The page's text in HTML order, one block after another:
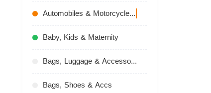
Automobiles & Motorcycles
Baby, Kids & Maternity
Bags, Luggage & Accessories
Bags, Shoes & Accs